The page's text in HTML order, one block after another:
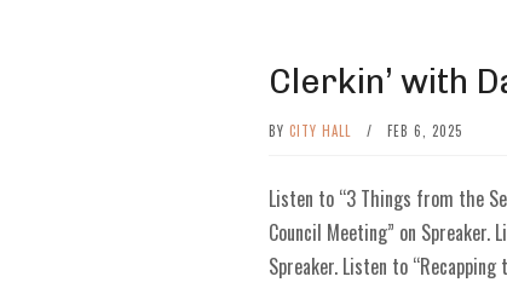
Clerkin’ with
BY CITY HALL / FEB 6, 2025
Listen to “3 Things from the
Council Meeting” on Spreaker.
Spreaker. Listen to “Recapping